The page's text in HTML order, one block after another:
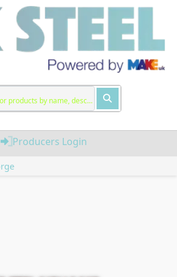
Producers Login